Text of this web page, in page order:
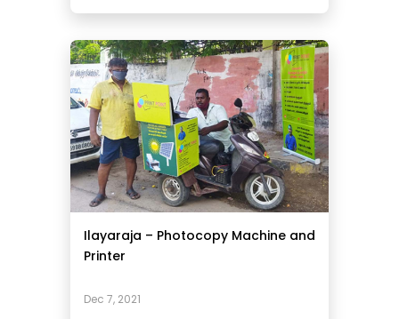
Ilayaraja – Photocopy Machine and
Printer
Dec 7, 2021